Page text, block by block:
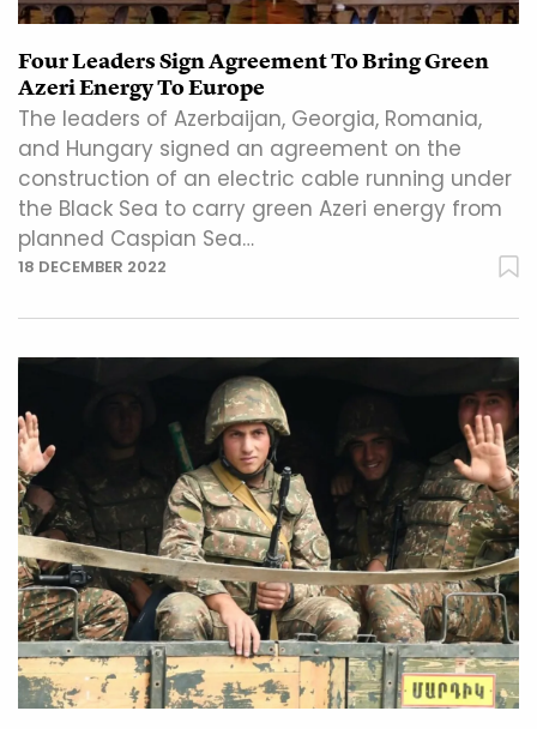
Four Leaders Sign Agreement To Bring Green
Azeri Energy To Europe
The leaders of Azerbaijan, Georgia, Romania,
and Hungary signed an agreement on the
construction of an electric cable running under
the Black Sea to carry green Azeri energy from
planned Caspian Sea…
18 DECEMBER 2022